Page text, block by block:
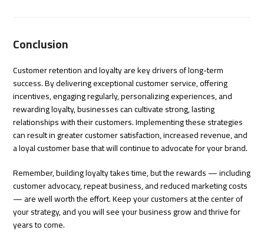
Conclusion
Customer retention and loyalty are key drivers of long-term
success. By delivering exceptional customer service, offering
incentives, engaging regularly, personalizing experiences, and
rewarding loyalty, businesses can cultivate strong, lasting
relationships with their customers. Implementing these strategies
can result in greater customer satisfaction, increased revenue, and
a loyal customer base that will continue to advocate for your brand.
Remember, building loyalty takes time, but the rewards — including
customer advocacy, repeat business, and reduced marketing costs
— are well worth the effort. Keep your customers at the center of
your strategy, and you will see your business grow and thrive for
years to come.